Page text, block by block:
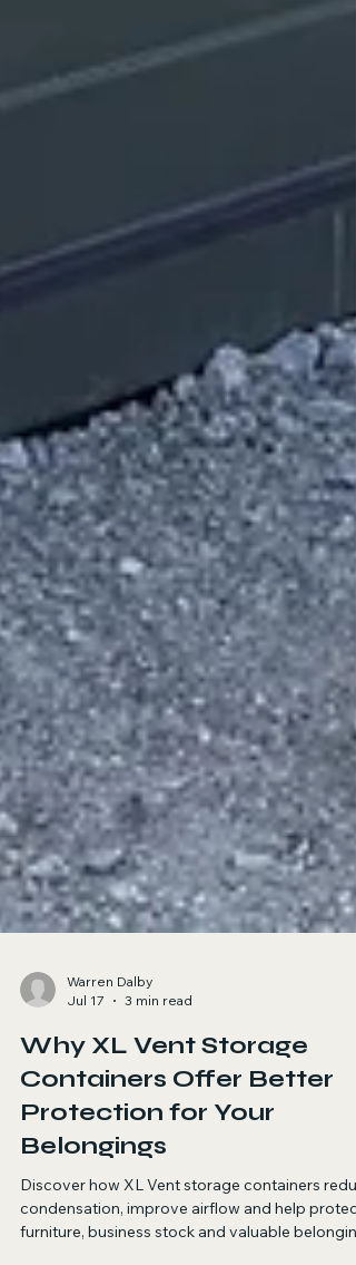
Jul 17
3 min read
Why XL Vent Storage
Containers Offer Better
Protection for Your
Belongings
Discover how XL Vent storage containers